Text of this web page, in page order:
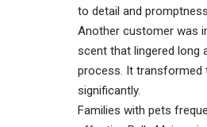
to detail and
Another customer was
scent that lingered long
process. It transformed
significantly.
Families with pets